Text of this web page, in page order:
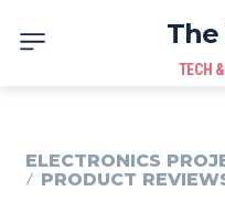
The
TECH
ELECTRONICS
PRODUCT